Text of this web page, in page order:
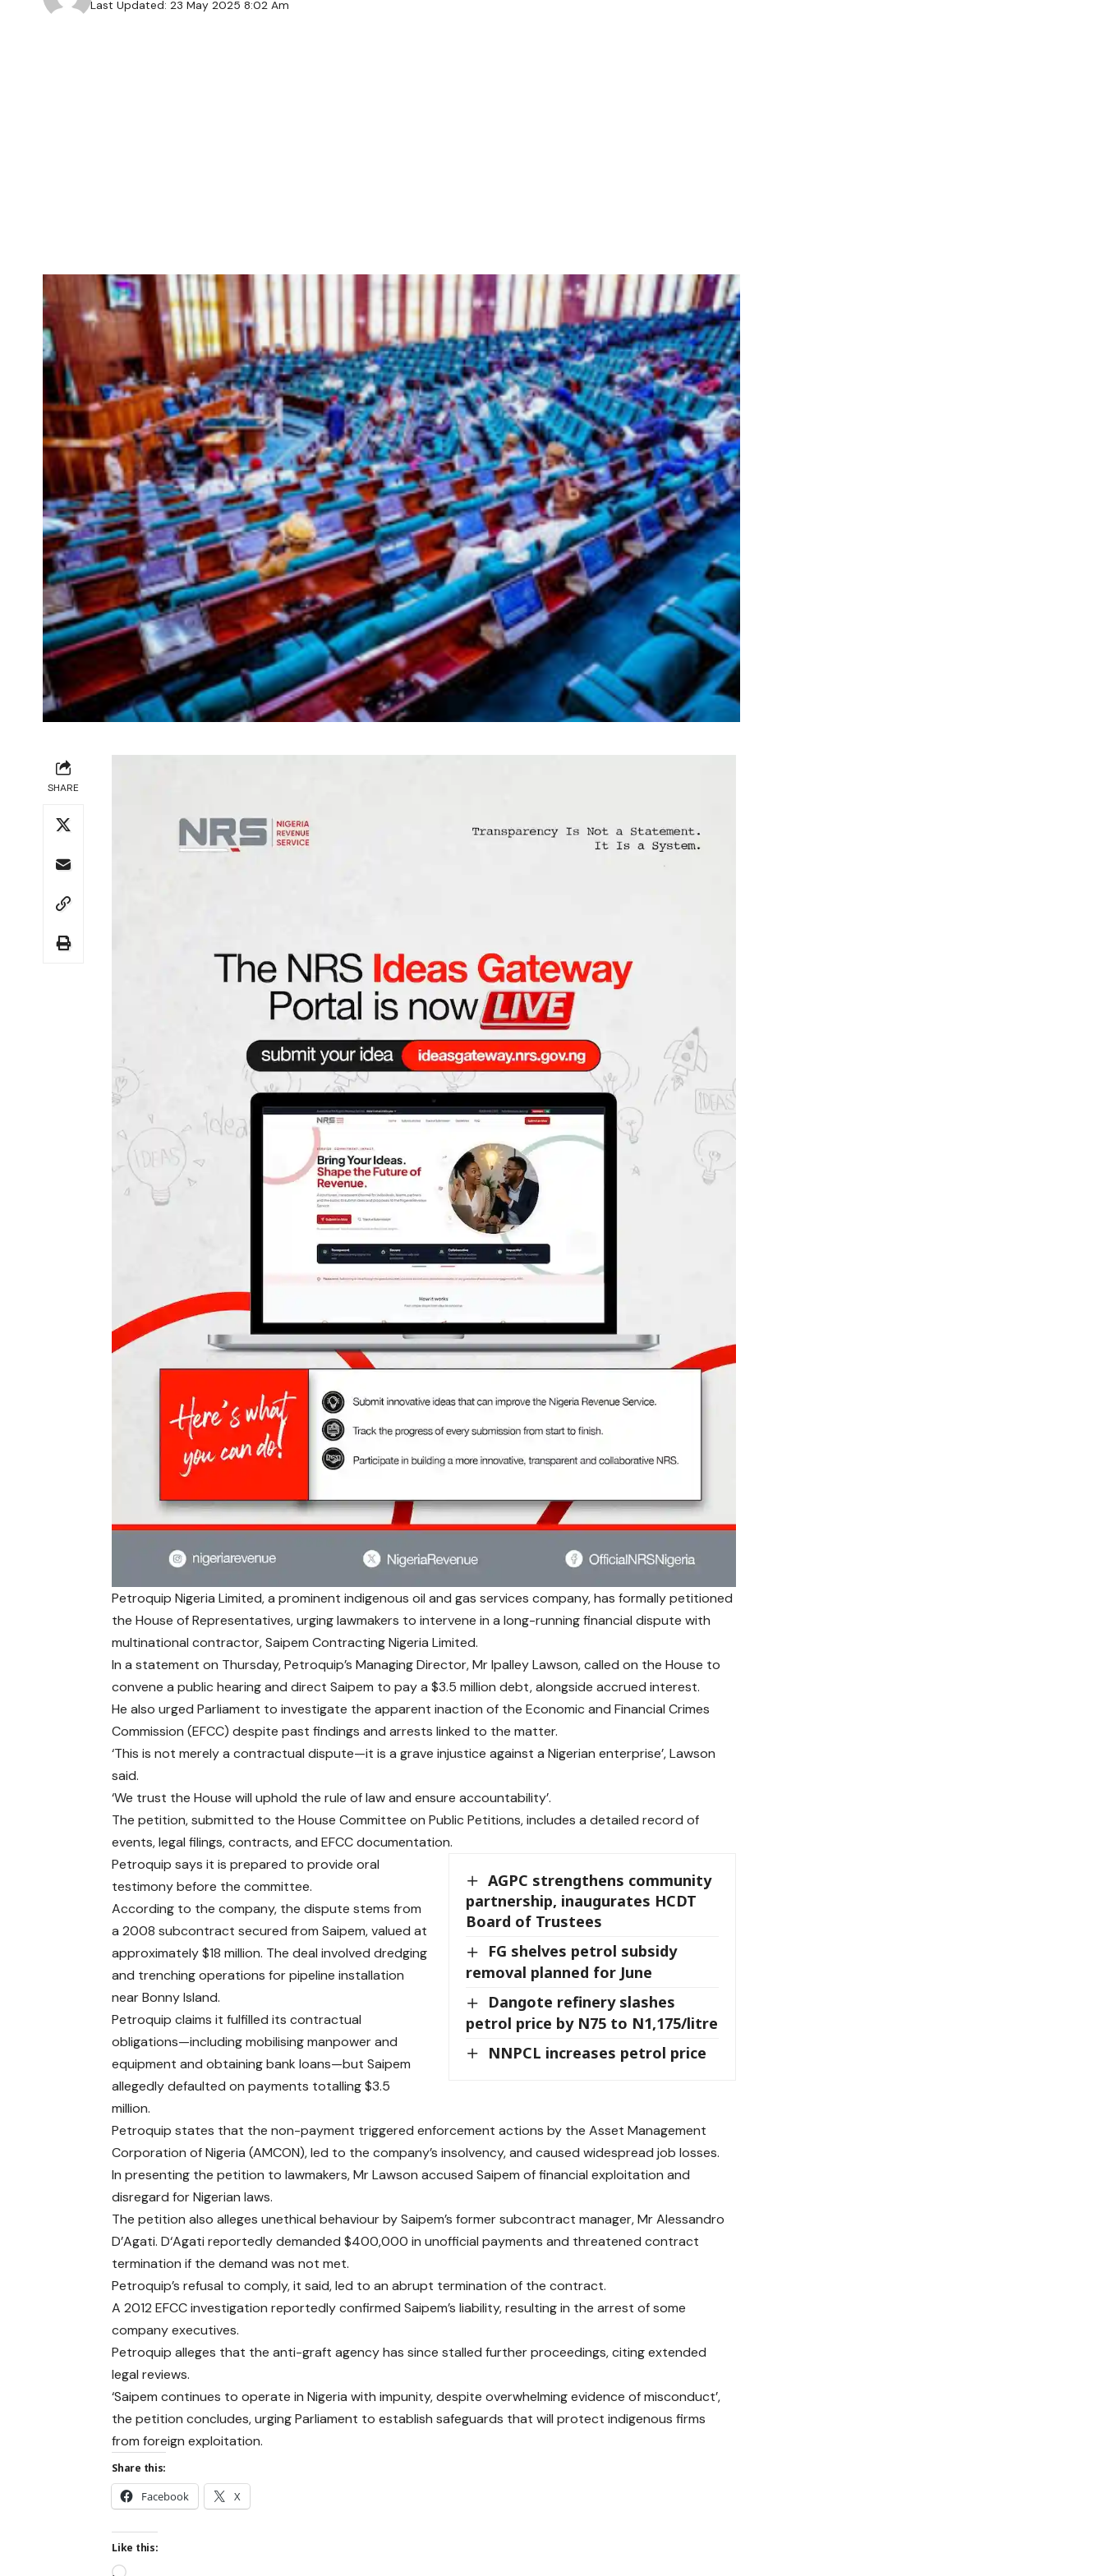
Last Updated: 23 May 2025 8:02 Am
SHARE
Petroquip Nigeria Limited, a prominent indigenous oil and gas services company, has formally petitioned
the House of Representatives, urging lawmakers to intervene in a long-running financial dispute with
multinational contractor, Saipem Contracting Nigeria Limited.
In a statement on Thursday, Petroquip’s Managing Director, Mr Ipalley Lawson, called on the House to
convene a public hearing and direct Saipem to pay a $3.5 million debt, alongside accrued interest.
He also urged Parliament to investigate the apparent inaction of the Economic and Financial Crimes
Commission (EFCC) despite past findings and arrests linked to the matter.
‘This is not merely a contractual dispute—it is a grave injustice against a Nigerian enterprise’, Lawson
said.
‘We trust the House will uphold the rule of law and ensure accountability’.
The petition, submitted to the House Committee on Public Petitions, includes a detailed record of
events, legal filings, contracts, and EFCC documentation.
AGPC strengthens community
partnership, inaugurates HCDT
Board of Trustees
FG shelves petrol subsidy
removal planned for June
Dangote refinery slashes
petrol price by N75 to N1,175/litre
NNPCL increases petrol price
Petroquip says it is prepared to provide oral
testimony before the committee.
According to the company, the dispute stems from
a 2008 subcontract secured from Saipem, valued at
approximately $18 million. The deal involved dredging
and trenching operations for pipeline installation
near Bonny Island.
Petroquip claims it fulfilled its contractual
obligations—including mobilising manpower and
equipment and obtaining bank loans—but Saipem
allegedly defaulted on payments totalling $3.5
million.
Petroquip states that the non-payment triggered enforcement actions by the Asset Management
Corporation of Nigeria (AMCON), led to the company’s insolvency, and caused widespread job losses.
In presenting the petition to lawmakers, Mr Lawson accused Saipem of financial exploitation and
disregard for Nigerian laws.
The petition also alleges unethical behaviour by Saipem’s former subcontract manager, Mr Alessandro
D’Agati. D‘Agati reportedly demanded $400,000 in unofficial payments and threatened contract
termination if the demand was not met.
Petroquip’s refusal to comply, it said, led to an abrupt termination of the contract.
A 2012 EFCC investigation reportedly confirmed Saipem’s liability, resulting in the arrest of some
company executives.
Petroquip alleges that the anti-graft agency has since stalled further proceedings, citing extended
legal reviews.
‘Saipem continues to operate in Nigeria with impunity, despite overwhelming evidence of misconduct’,
the petition concludes, urging Parliament to establish safeguards that will protect indigenous firms
from foreign exploitation.
Share this:
Facebook X
Like this: